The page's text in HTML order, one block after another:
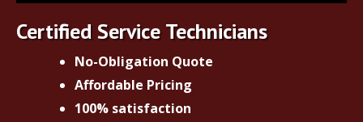
Certified Service Technicians
No-Obligation Quote
Affordable Pricing
100% satisfaction